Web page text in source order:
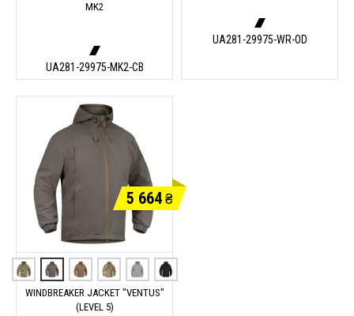
MK2
UA281-29975-MK2-CB
UA281-29975-WR-OD
5 664₴
WINDBREAKER JACKET "VENTUS"
(LEVEL 5)